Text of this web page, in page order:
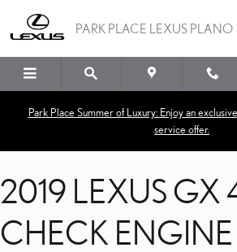
2019 LEXUS GX
PARK PLACE LEXUS PLANO
Park Place Summer of Luxury: Enjoy an
service offer.
2019 LEXUS GX
CHECK